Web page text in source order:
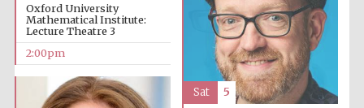
Local radio
partner
Oxford University
Mathematical Institute:
Lecture Theatre 3
2:00pm
Sat 5